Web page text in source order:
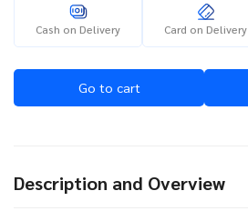
Cash on Delivery Card on Delivery
Go to cart
Description and Overview